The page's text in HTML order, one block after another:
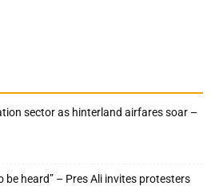
sector as hinterland airfares soar –
be heard” – Pres Ali invites protesters